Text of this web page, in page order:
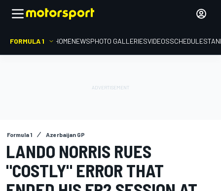
FORMULA 1 HOMENEWSPHOTO GALLERIESVIDEOSSCHEDULE
Formula 1 Azerbaijan GP
LANDO NORRIS RUES
"COSTLY" ERROR THAT